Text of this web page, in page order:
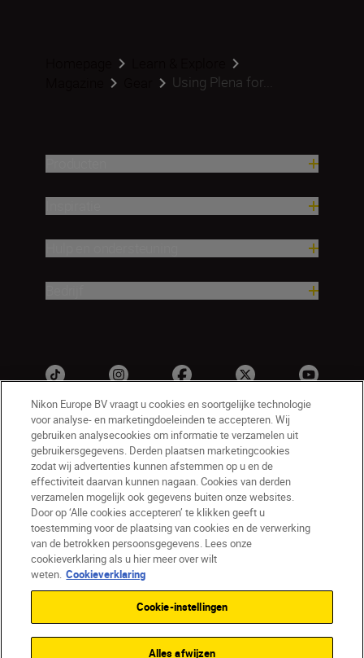
Using Plena for...
NL Nikon Sites
Contact opnemen
Privacyverklaring
Gebruiksvoorwaarden
Nikon Store - Algemene voorwaarden
Cookieverklaring
Toegankelijkheid
Cookie-instellingen
Nikon Europe BV vraagt u cookies en soortgelijke technologie
voor analyse- en marketingdoeleinden te accepteren. Wij
gebruiken analysecookies om informatie te verzamelen uit
gebruikersgegevens. Derden plaatsen marketingcookies
zodat wij advertenties kunnen afstemmen op u en de
effectiviteit daarvan kunnen nagaan. Cookies van derden
verzamelen mogelijk ook gegevens buiten onze websites.
Door op ‘Alle cookies accepteren’ te klikken geeft u
toestemming voor de plaatsing van cookies en de verwerking
van de betrokken persoonsgegevens. Lees onze
cookieverklaring als u hier meer over wilt
weten. Cookieverklaring
Cookie-instellingen
Alles afwijzen